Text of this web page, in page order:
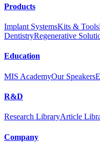
Products
Implant SystemsKits & Tools
DentistryRegenerative
Education
MIS AcademyOur Speakers
R&D
Research LibraryArticle
Company